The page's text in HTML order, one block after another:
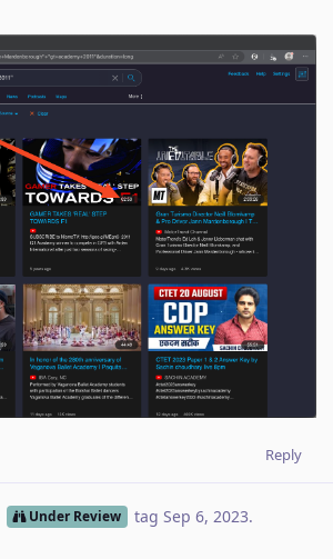
Reply
Under Review tag Sep 6, 2023.